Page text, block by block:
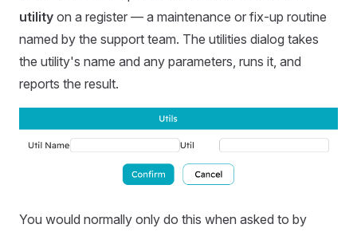
utility on a register — a maintenance or fix-up routine
named by the support team. The utilities dialog takes
the utility's name and any parameters, runs it, and
reports the result.
You would normally only do this when asked to by